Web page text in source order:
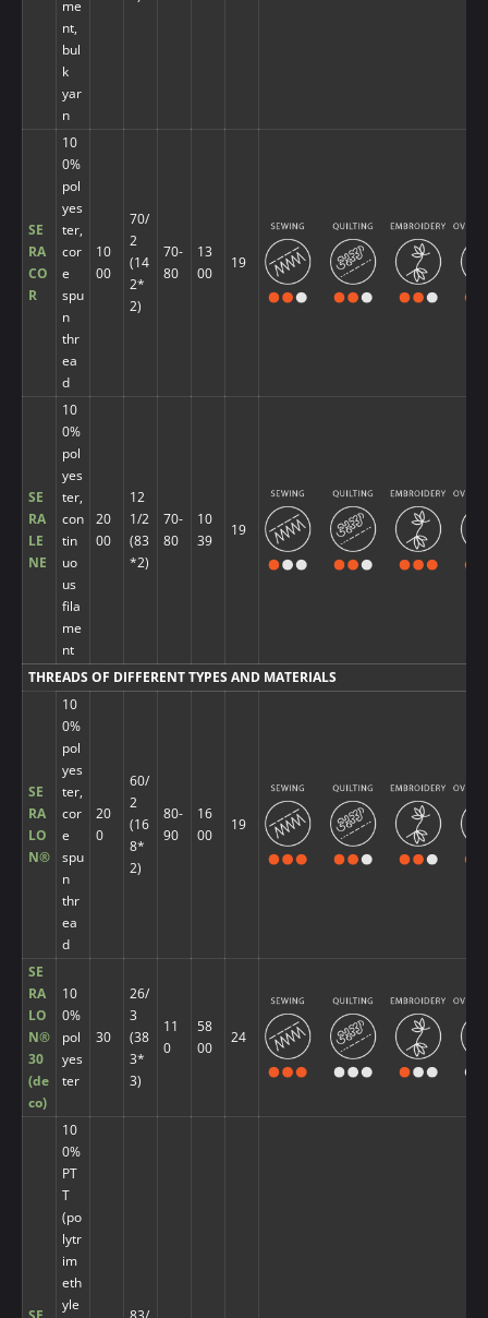
me
nt,
bul
k
yar
n
SE
RA
CO
R
10
0%
pol
yes
ter,
cor
e
spu
n
thr
ea
d
10
00
70/
2
(14
2*
2)
70-
80
13
00
19
SE
RA
LE
NE
10
0%
pol
yes
ter,
con
tin
uo
us
fila
me
nt
20
00
12
1/2
(83
*2)
70-
80
10
39
19
THREADS OF DIFFERENT TYPES AND MATERIALS
SE
RA
LO
N®
10
0%
pol
yes
ter,
cor
e
spu
n
thr
ea
d
20
0
60/
2
(16
8*
2)
80-
90
16
00
19
SE
RA
LO
N®
30
(de
co)
10
0%
pol
yes
ter
30
26/
3
(38
3*
3)
11
0
58
00
24
10
0%
PT
T
(po
lytr
im
eth
yle